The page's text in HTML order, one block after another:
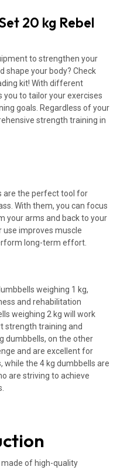
20 kg Rebel
to strengthen your
shape your body? Check
kit! With different
to tailor your exercises
goals. Regardless of your
strength training in
are the perfect tool for
With them, you can focus
your arms and back to your
use improves muscle
long-term effort.
weighing 1 kg,
and rehabilitation
weighing 2 kg will work
strength training and
dumbbells, on the other
and are excellent for
the 4 kg dumbbells are
are striving to achieve
of high-quality